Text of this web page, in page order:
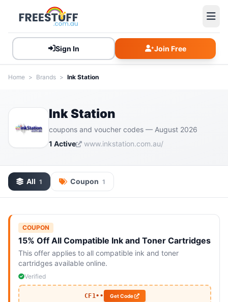
Sign In Join Free
Home > Brands > Ink Station
Ink Station
coupons and voucher codes — August 2026
1 Active
www.inkstation.com.au/
All 1 Coupon 1
COUPON
15% Off All Compatible Ink and Toner Cartridges
This offer applies to all compatible ink and toner
cartridges available online.
Verified
CF1•• Get Code